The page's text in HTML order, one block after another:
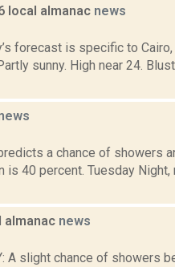
local almanac news
forecast is specific to Cairo,
sunny. High near 24.
a chance of showers
is 40 percent. Tuesday
almanac news
A slight chance of showers